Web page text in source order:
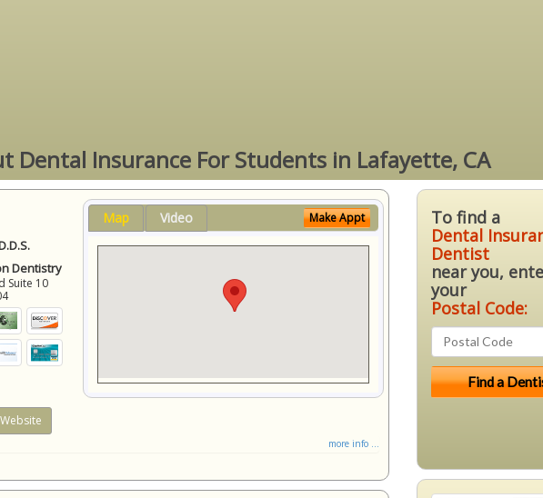
Dental Insurance For Students in Lafayette, CA
Dentistry
Suite 10
Website
Map Video Make Appt
more info ...
To find a
Dental
Dentist
near you,
your
Postal Code: